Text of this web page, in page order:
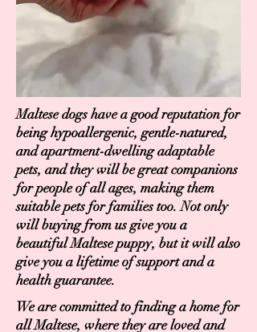
Maltese dogs have a good reputation for
being hypoallergenic, gentle-natured,
and apartment-dwelling adaptable
pets, and they will be great companions
for people of all ages, making them
suitable pets for families too. Not only
will buying from us give you a
beautiful Maltese puppy, but it will also
give you a lifetime of support and a
health guarantee.
We are committed to finding a home for
all Maltese, where they are loved and